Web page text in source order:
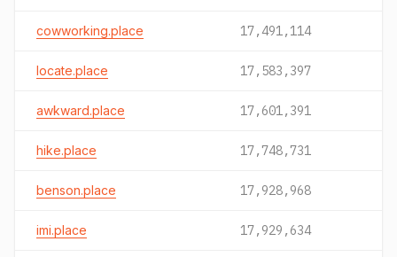
cowworking.place 17,491,114
locate.place 17,583,397
awkward.place 17,601,391
hike.place 17,748,731
benson.place 17,928,968
imi.place 17,929,634